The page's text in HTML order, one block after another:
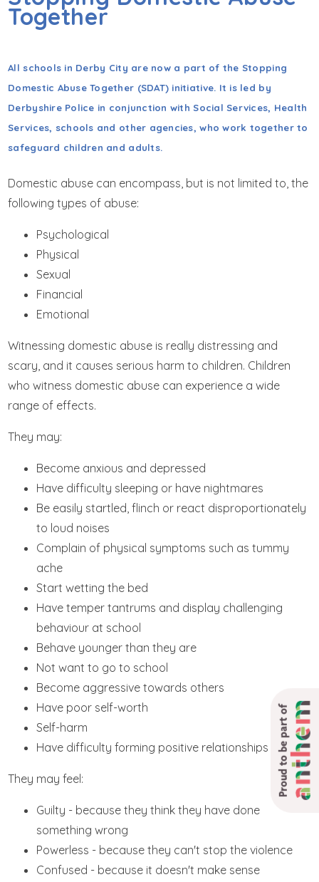
GET IN TOUCH
Proud to be part of
Together
All schools in Derby City are now a part of the Stopping
Domestic Abuse Together (SDAT) initiative. It is led by
Derbyshire Police in conjunction with Social Services, Health
Services, schools and other agencies, who work together to
safeguard children and adults.
Domestic abuse can encompass, but is not limited to, the
following types of abuse:
Psychological
Physical
Sexual
Financial
Emotional
Witnessing domestic abuse is really distressing and
scary, and it causes serious harm to children. Children
who witness domestic abuse can experience a wide
range of effects.
They may:
Become anxious and depressed
Have difficulty sleeping or have nightmares
Be easily startled, flinch or react disproportionately
to loud noises
Complain of physical symptoms such as tummy
ache
Start wetting the bed
Have temper tantrums and display challenging
behaviour at school
Behave younger than they are
Not want to go to school
Become aggressive towards others
Have poor self-worth
Self-harm
Have difficulty forming positive relationships
They may feel:
Guilty - because they think they have done
something wrong
Powerless - because they can't stop the violence
Confused - because it doesn't make sense